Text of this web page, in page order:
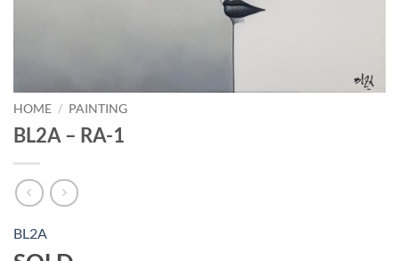
HOME / PAINTING
BL2A – RA-1
BL2A